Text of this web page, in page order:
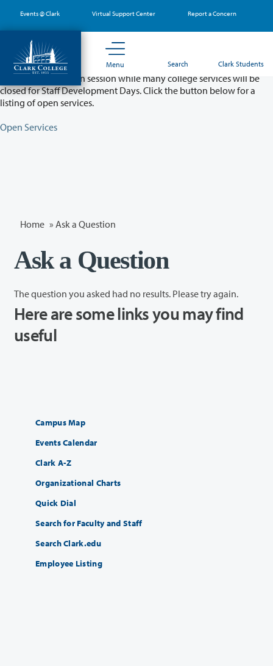
main
content
Events @ Clark Virtual Support Center Report a Concern
Menu Search Clark Students
Partial College Closure - August 11 & 12
Classes will remain in session while many college services will be
closed for Staff Development Days. Click the button below for a
listing of open services.
Open Services
Home » Ask a Question
Ask a Question
The question you asked had no results. Please try again.
Here are some links you may find
useful
Campus Map
Events Calendar
Clark A-Z
Organizational Charts
Quick Dial
Search for Faculty and Staff
Search Clark.edu
Employee Listing